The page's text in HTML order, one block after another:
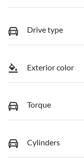
Drive type
Exterior color
Torque
Cylinders